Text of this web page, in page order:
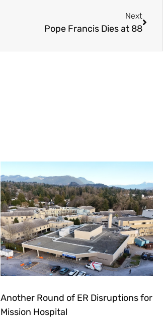
Next
Pope Francis Dies at 88
Another Round of ER Disruptions for
Mission Hospital